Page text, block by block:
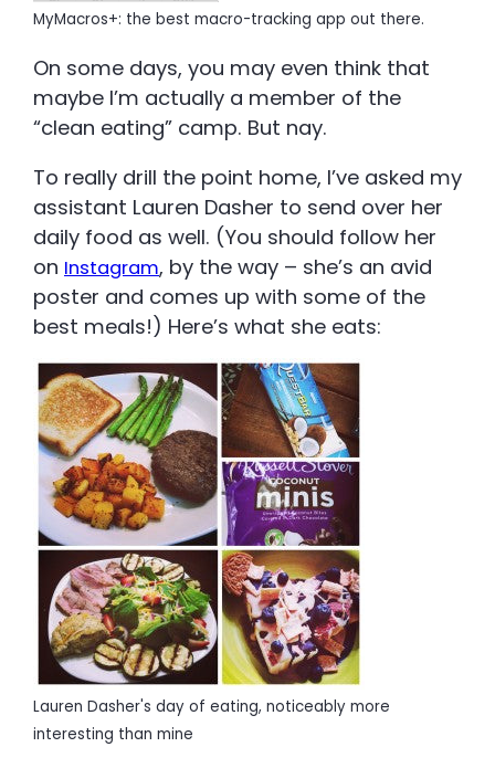
MyMacros+: the best macro-tracking app out there.
On some days, you may even think that
maybe I’m actually a member of the
“clean eating” camp. But nay.
To really drill the point home, I’ve asked my
assistant Lauren Dasher to send over her
daily food as well. (You should follow her
on Instagram, by the way – she’s an avid
poster and comes up with some of the
best meals!) Here’s what she eats:
Lauren Dasher's day of eating, noticeably more
interesting than mine